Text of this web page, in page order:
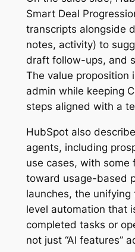
Smart Deal
transcripts alongside
notes, activity) to
draft follow-ups, and
The value proposition
admin while keeping
steps aligned with a
HubSpot also
agents, including
use cases, with some
toward usage-based
launches, the
level automation that
completed tasks or
not just “AI features”